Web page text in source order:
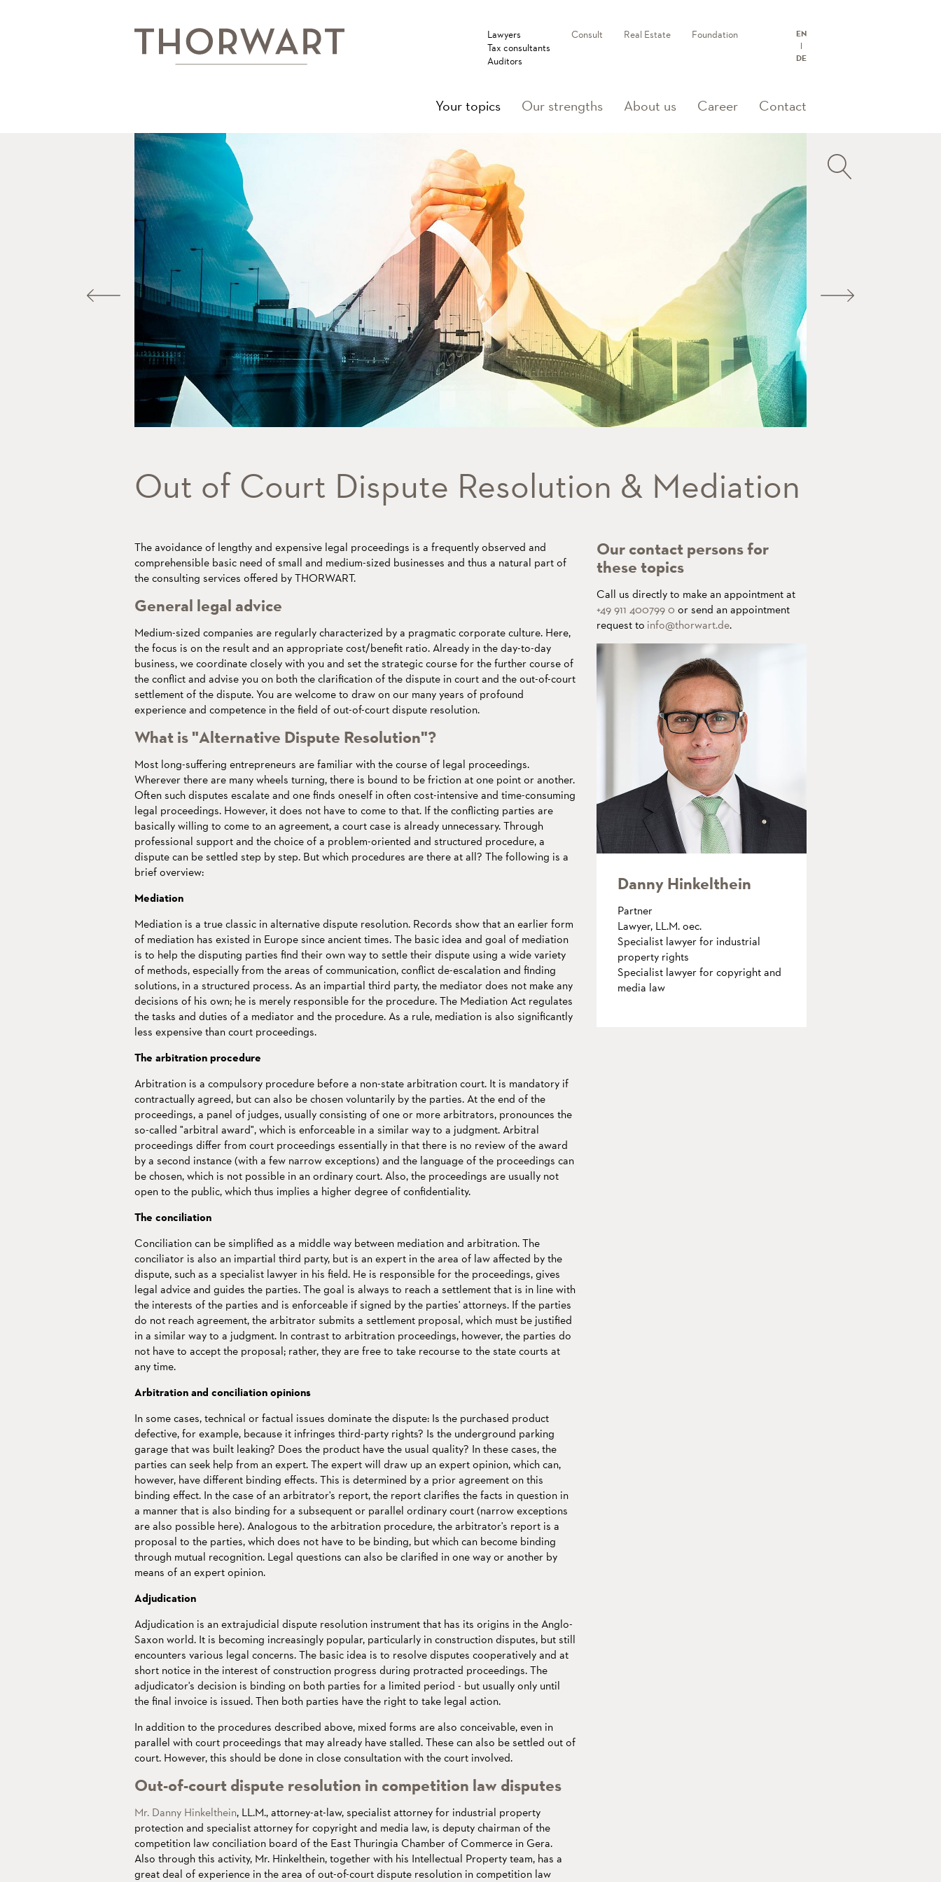
Lawyers
Tax consultants
Auditors
Consult Real Estate Foundation EN
DE
Your topics(current)
Our strengths About us Career Contact
Out of Court Dispute Resolution & Mediation
The avoidance of lengthy and expensive legal proceedings is a frequently observed and
comprehensible basic need of small and medium-sized businesses and thus a natural part of
the consulting services offered by THORWART.
General legal advice
Medium-sized companies are regularly characterized by a pragmatic corporate culture. Here,
the focus is on the result and an appropriate cost/benefit ratio. Already in the day-to-day
business, we coordinate closely with you and set the strategic course for the further course of
the conflict and advise you on both the clarification of the dispute in court and the out-of-court
settlement of the dispute. You are welcome to draw on our many years of profound
experience and competence in the field of out-of-court dispute resolution.
What is "Alternative Dispute Resolution"?
Most long-suffering entrepreneurs are familiar with the course of legal proceedings.
Wherever there are many wheels turning, there is bound to be friction at one point or another.
Often such disputes escalate and one finds oneself in often cost-intensive and time-consuming
legal proceedings. However, it does not have to come to that. If the conflicting parties are
basically willing to come to an agreement, a court case is already unnecessary. Through
professional support and the choice of a problem-oriented and structured procedure, a
dispute can be settled step by step. But which procedures are there at all? The following is a
brief overview:
Mediation
Mediation is a true classic in alternative dispute resolution. Records show that an earlier form
of mediation has existed in Europe since ancient times. The basic idea and goal of mediation
is to help the disputing parties find their own way to settle their dispute using a wide variety
of methods, especially from the areas of communication, conflict de-escalation and finding
solutions, in a structured process. As an impartial third party, the mediator does not make any
decisions of his own; he is merely responsible for the procedure. The Mediation Act regulates
the tasks and duties of a mediator and the procedure. As a rule, mediation is also significantly
less expensive than court proceedings.
The arbitration procedure
Arbitration is a compulsory procedure before a non-state arbitration court. It is mandatory if
contractually agreed, but can also be chosen voluntarily by the parties. At the end of the
proceedings, a panel of judges, usually consisting of one or more arbitrators, pronounces the
so-called "arbitral award", which is enforceable in a similar way to a judgment. Arbitral
proceedings differ from court proceedings essentially in that there is no review of the award
by a second instance (with a few narrow exceptions) and the language of the proceedings can
be chosen, which is not possible in an ordinary court. Also, the proceedings are usually not
open to the public, which thus implies a higher degree of confidentiality.
The conciliation
Conciliation can be simplified as a middle way between mediation and arbitration. The
conciliator is also an impartial third party, but is an expert in the area of law affected by the
dispute, such as a specialist lawyer in his field. He is responsible for the proceedings, gives
legal advice and guides the parties. The goal is always to reach a settlement that is in line with
the interests of the parties and is enforceable if signed by the parties' attorneys. If the parties
do not reach agreement, the arbitrator submits a settlement proposal, which must be justified
in a similar way to a judgment. In contrast to arbitration proceedings, however, the parties do
not have to accept the proposal; rather, they are free to take recourse to the state courts at
any time.
Arbitration and conciliation opinions
In some cases, technical or factual issues dominate the dispute: Is the purchased product
defective, for example, because it infringes third-party rights? Is the underground parking
garage that was built leaking? Does the product have the usual quality? In these cases, the
parties can seek help from an expert. The expert will draw up an expert opinion, which can,
however, have different binding effects. This is determined by a prior agreement on this
binding effect. In the case of an arbitrator's report, the report clarifies the facts in question in
a manner that is also binding for a subsequent or parallel ordinary court (narrow exceptions
are also possible here). Analogous to the arbitration procedure, the arbitrator's report is a
proposal to the parties, which does not have to be binding, but which can become binding
through mutual recognition. Legal questions can also be clarified in one way or another by
means of an expert opinion.
Adjudication
Adjudication is an extrajudicial dispute resolution instrument that has its origins in the Anglo-
Saxon world. It is becoming increasingly popular, particularly in construction disputes, but still
encounters various legal concerns. The basic idea is to resolve disputes cooperatively and at
short notice in the interest of construction progress during protracted proceedings. The
adjudicator's decision is binding on both parties for a limited period - but usually only until
the final invoice is issued. Then both parties have the right to take legal action.
In addition to the procedures described above, mixed forms are also conceivable, even in
parallel with court proceedings that may already have stalled. These can also be settled out of
court. However, this should be done in close consultation with the court involved.
Out-of-court dispute resolution in competition law disputes
Mr. Danny Hinkelthein, LL.M., attorney-at-law, specialist attorney for industrial property
protection and specialist attorney for copyright and media law, is deputy chairman of the
competition law conciliation board of the East Thuringia Chamber of Commerce in Gera.
Also through this activity, Mr. Hinkelthein, together with his Intellectual Property team, has a
great deal of experience in the area of out-of-court dispute resolution in competition law
Our contact persons for
these topics
Call us directly to make an appointment at
+49 911 400799 0 or send an appointment
request to info@thorwart.de.
Danny Hinkelthein
Partner
Lawyer, LL.M. oec.
Specialist lawyer for industrial
property rights
Specialist lawyer for copyright and
media law